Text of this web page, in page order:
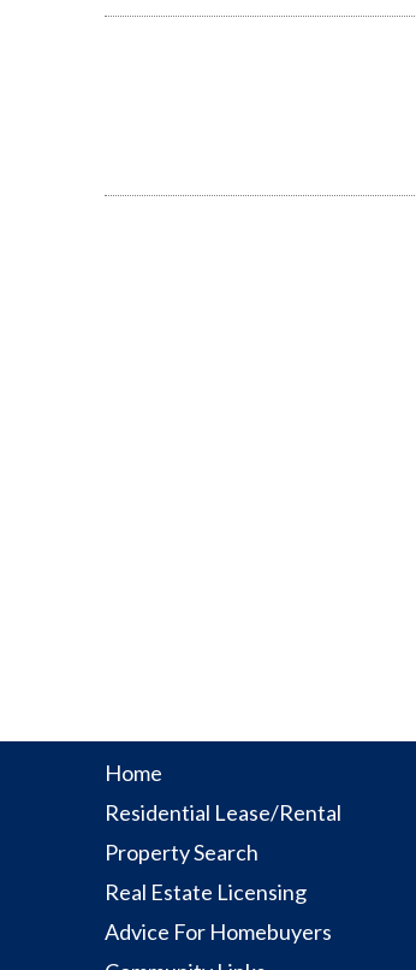
Home
Residential Lease/Rental
Property Search
Real Estate Licensing
Advice For Homebuyers